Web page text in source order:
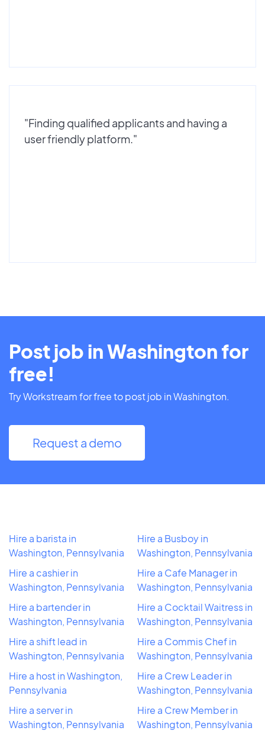
"Finding qualified applicants and having a
user friendly platform."
Post job in Washington for
free!
Try Workstream for free to post job in Washington.
Request a demo
Hire a barista in
Washington, Pennsylvania
Hire a cashier in
Washington, Pennsylvania
Hire a bartender in
Washington, Pennsylvania
Hire a shift lead in
Washington, Pennsylvania
Hire a host in Washington,
Pennsylvania
Hire a server in
Washington, Pennsylvania
Hire a Busboy in
Washington, Pennsylvania
Hire a Cafe Manager in
Washington, Pennsylvania
Hire a Cocktail Waitress in
Washington, Pennsylvania
Hire a Commis Chef in
Washington, Pennsylvania
Hire a Crew Leader in
Washington, Pennsylvania
Hire a Crew Member in
Washington, Pennsylvania